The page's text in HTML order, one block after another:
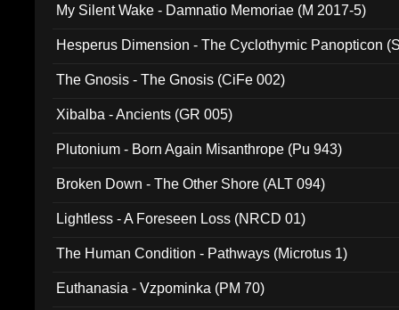
My Silent Wake - Damnatio Memoriae (M 2017-5)
Hesperus Dimension - The Cyclothymic Panopticon
The Gnosis - The Gnosis (CiFe 002)
Xibalba - Ancients (GR 005)
Plutonium - Born Again Misanthrope (Pu 943)
Broken Down - The Other Shore (ALT 094)
Lightless - A Foreseen Loss (NRCD 01)
The Human Condition - Pathways (Microtus 1)
Euthanasia - Vzpominka (PM 70)